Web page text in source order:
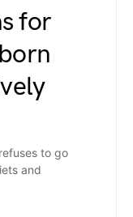
for
to go
and